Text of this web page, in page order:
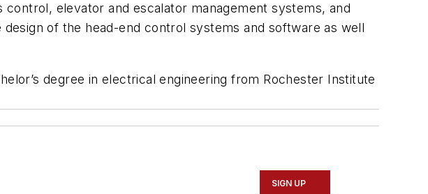
elevator and escalator management systems, and
of the head-end control systems and software as well
degree in electrical engineering from Rochester Institute
SIGN UP